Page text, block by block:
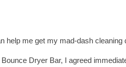
help me get my mad-dash cleaning
Dryer Bar, I agreed